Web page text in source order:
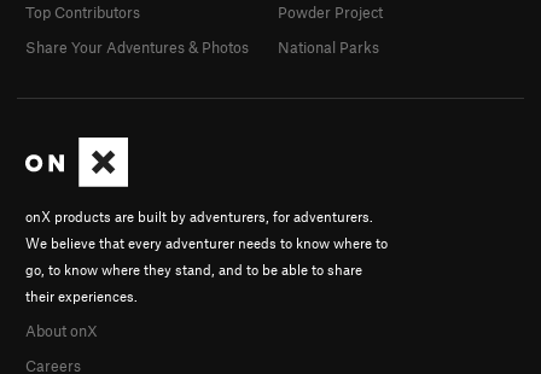
onX products are built by adventurers, for adventurers.
We believe that every adventurer needs to know where to
go, to know where they stand, and to be able to share
their experiences.
About onX
Careers
Top Contributors
Share Your Adventures & Photos
Powder Project
National Parks